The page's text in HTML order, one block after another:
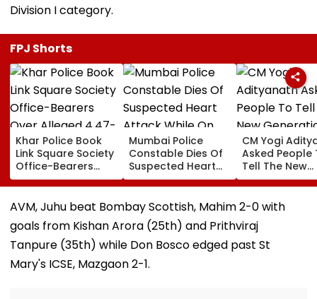
Division I category.
FPJ Shorts
Khar Police Book
Link Square Society
Office-Bearers
Over Alleged ₹4.47-
Crore Property Tax
Default
Mumbai Police
Constable Dies Of
Suspected Heart
Attack While On
Duty Outside
Salman Khan’s
Residence
CM Yogi
Asked People
Tell The New
Generation
Kind Of
Had Been
AVM, Juhu beat Bombay Scottish, Mahim 2-0 with
goals from Kishan Arora (25th) and Prithviraj
Tanpure (35th) while Don Bosco edged past St
Mary's ICSE, Mazgaon 2-1.